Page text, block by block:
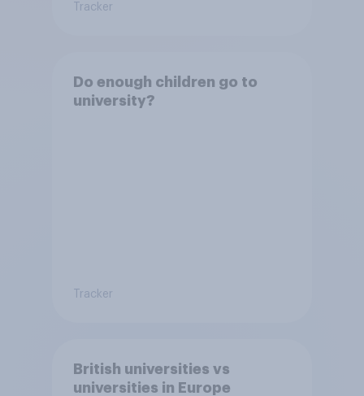
Tracker
Do enough children go to
university?
Tracker
British universities vs
universities in Europe